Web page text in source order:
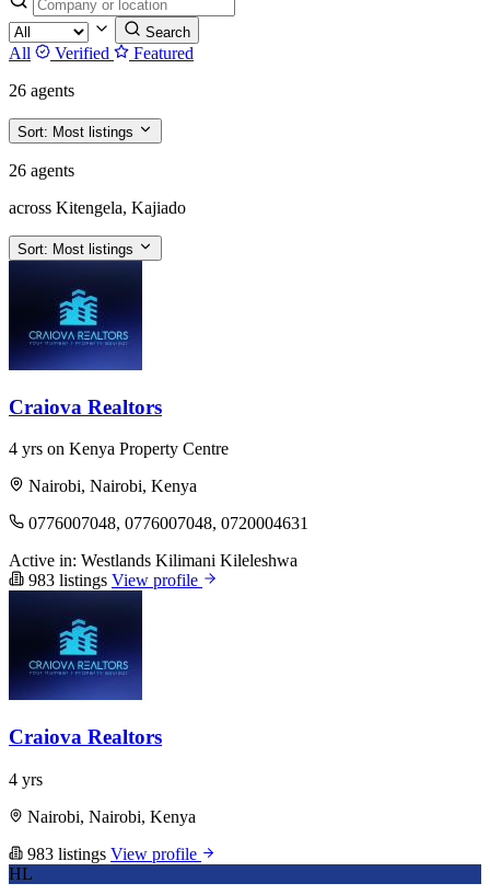
Search
All Verified
Featured
26 agents
Sort: Most listings
26 agents
across Kitengela, Kajiado
Sort: Most listings
Craiova Realtors
4 yrs on Kenya Property Centre
Nairobi, Nairobi, Kenya
0776007048, 0776007048, 0720004631
Active in: Westlands Kilimani Kileleshwa
983 listings View profile
Craiova Realtors
4 yrs
Nairobi, Nairobi, Kenya
983 listings View profile
HL